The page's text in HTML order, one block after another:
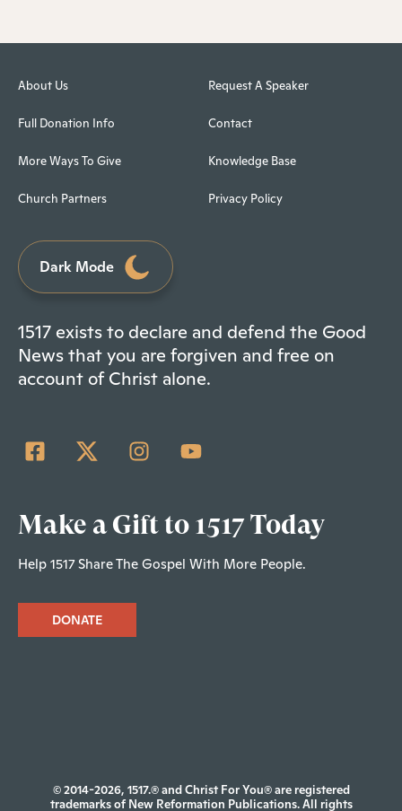
About Us
Full Donation Info
More Ways To Give
Church Partners
Request A Speaker
Contact
Knowledge Base
Privacy Policy
Dark Mode
1517 exists to declare and defend the Good
News that you are forgiven and free on
account of Christ alone.
Make a Gift to 1517 Today
Help 1517 Share The Gospel With More People.
DONATE
© 2014-2026, 1517.® and Christ For You® are registered
trademarks of New Reformation Publications. All rights